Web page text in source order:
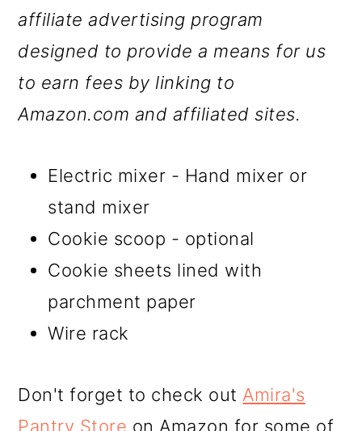
affiliate advertising program
designed to provide a means for us
to earn fees by linking to
Amazon.com and affiliated sites.
Electric mixer - Hand mixer or
stand mixer
Cookie scoop - optional
Cookie sheets lined with
parchment paper
Wire rack
Don't forget to check outAmira's
Pantry Store on Amazon for some of